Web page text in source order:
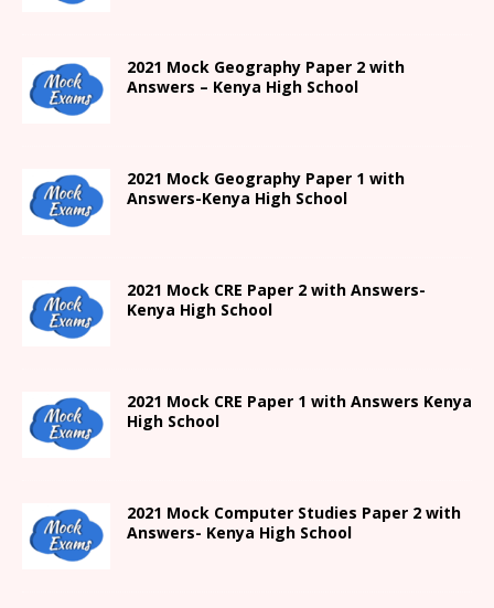
2021 Mock Geography Paper 2 with
Answers – Kenya High School
2021 Mock Geography Paper 1 with
Answers-Kenya High School
2021 Mock CRE Paper 2 with Answers-
Kenya High School
2021 Mock CRE Paper 1 with Answers Kenya
High School
2021 Mock Computer Studies Paper 2 with
Answers- Kenya High School